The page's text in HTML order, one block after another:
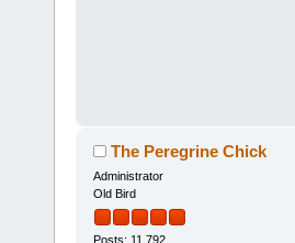
The Peregrine Chick
Administrator
Old Bird
Posts: 11,792